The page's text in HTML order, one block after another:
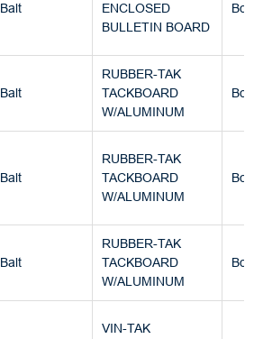
Balt
ENCLOSED
BULLETIN BOARD
Box
Balt
RUBBER-TAK
TACKBOARD
W/ALUMINUM
Box
Balt
RUBBER-TAK
TACKBOARD
W/ALUMINUM
Box
Balt
RUBBER-TAK
TACKBOARD
W/ALUMINUM
Box
VIN-TAK